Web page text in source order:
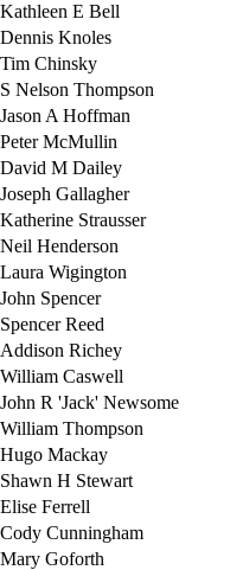
Kathleen E Bell
Dennis Knoles
Tim Chinsky
S Nelson Thompson
Jason A Hoffman
Peter McMullin
David M Dailey
Joseph Gallagher
Katherine Strausser
Neil Henderson
Laura Wigington
John Spencer
Spencer Reed
Addison Richey
William Caswell
John R 'Jack' Newsome
William Thompson
Hugo Mackay
Shawn H Stewart
Elise Ferrell
Cody Cunningham
Mary Goforth